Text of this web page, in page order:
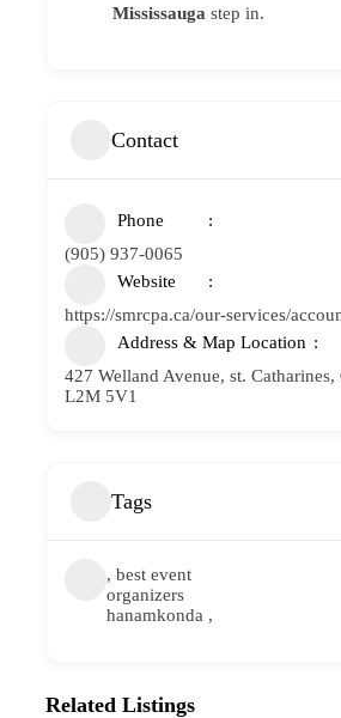
Mississauga step in.
Contact
Phone
(905) 937-0065
Website
https://smrcpa.ca/our-services/
Address & Map Location
427 Welland Avenue, st. Catharines,
L2M 5V1
Tags
, best event
organizers
hanamkonda ,
Related Listings